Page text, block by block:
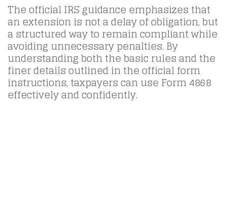
The official IRS guidance emphasizes that
an extension is not a delay of obligation, but
a structured way to remain compliant while
avoiding unnecessary penalties. By
understanding both the basic rules and the
finer details outlined in the official form
instructions, taxpayers can use Form 4868
effectively and confidently.